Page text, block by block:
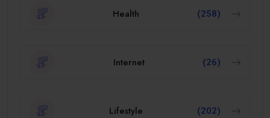
Health (258)
Internet (26)
Lifestyle (202)